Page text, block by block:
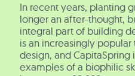
In recent years, planting
longer an after-thought,
integral part of building
is an increasingly
design, and
examples of a biophilic